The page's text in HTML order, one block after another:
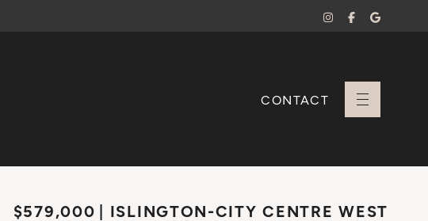
+ Sara Branco
CONTACT
$579,000 ISLINGTON-CITY CENTRE WEST